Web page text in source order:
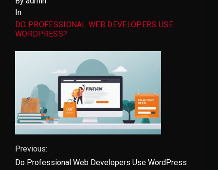
In
DO PROFESSIONAL WEB DEVELOPERS USE
WORDPRESS?
Post Navigation
Previous:
Do Professional Web Developers Use WordPress